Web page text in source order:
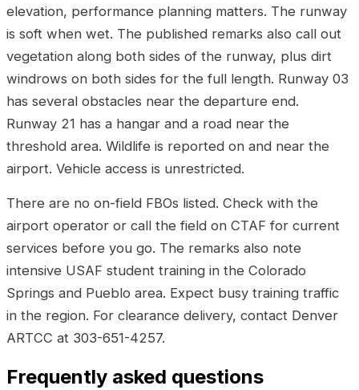
elevation, performance planning matters. The runway
is soft when wet. The published remarks also call out
vegetation along both sides of the runway, plus dirt
windrows on both sides for the full length. Runway 03
has several obstacles near the departure end.
Runway 21 has a hangar and a road near the
threshold area. Wildlife is reported on and near the
airport. Vehicle access is unrestricted.
There are no on-field FBOs listed. Check with the
airport operator or call the field on CTAF for current
services before you go. The remarks also note
intensive USAF student training in the Colorado
Springs and Pueblo area. Expect busy training traffic
in the region. For clearance delivery, contact Denver
ARTCC at 303-651-4257.
Frequently asked questions